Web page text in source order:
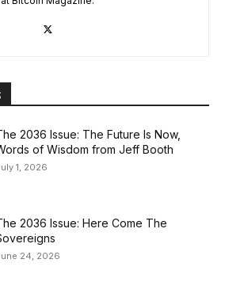
2036 Issue: The Future Is Now,
of Wisdom from Jeff Booth
1, 2026
2036 Issue: Here Come The
24, 2026